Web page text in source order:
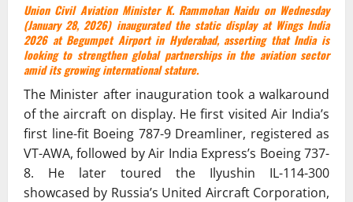
Union Civil Aviation Minister K. Rammohan Naidu on Wednesday
(January 28, 2026) inaugurated the static display at Wings India
2026 at Begumpet Airport in Hyderabad, asserting that India is
looking to strengthen global partnerships in the aviation sector
amid its growing international stature.
The Minister after inauguration took a walkaround
of the aircraft on display. He first visited Air India’s
first line-fit Boeing 787-9 Dreamliner, registered as
VT-AWA, followed by Air India Express’s Boeing 737-
8. He later toured the Ilyushin IL-114-300
showcased by Russia’s United Aircraft Corporation,